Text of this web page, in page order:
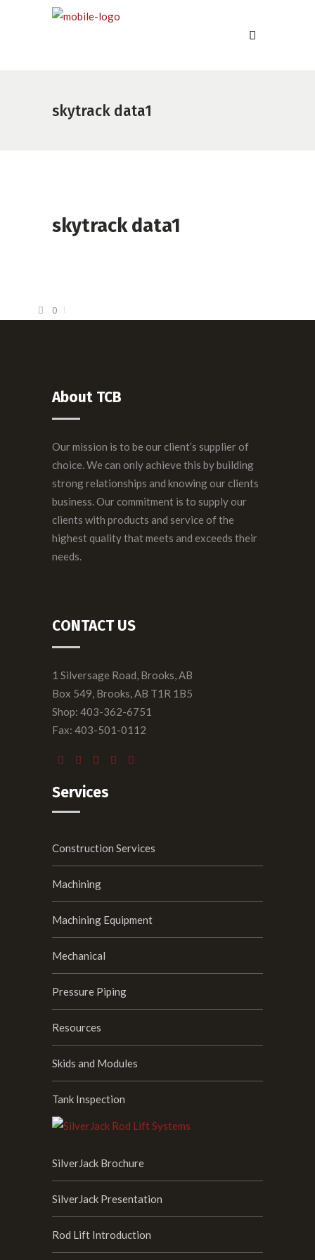
skytrack data1
skytrack data1
0
About TCB
Our mission is to be our client’s supplier of
choice. We can only achieve this by building
strong relationships and knowing our clients
business. Our commitment is to supply our
clients with products and service of the
highest quality that meets and exceeds their
needs.
CONTACT US
1 Silversage Road, Brooks, AB
Box 549, Brooks, AB T1R 1B5
Shop: 403-362-6751
Fax: 403-501-0112
Services
Construction Services
Machining
Machining Equipment
Mechanical
Pressure Piping
Resources
Skids and Modules
Tank Inspection
SilverJack Brochure
SilverJack Presentation
Rod Lift Introduction